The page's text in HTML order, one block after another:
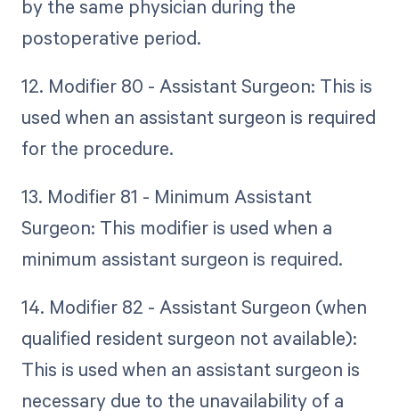
by the same physician during the
postoperative period.
12. Modifier 80 - Assistant Surgeon: This is
used when an assistant surgeon is required
for the procedure.
13. Modifier 81 - Minimum Assistant
Surgeon: This modifier is used when a
minimum assistant surgeon is required.
14. Modifier 82 - Assistant Surgeon (when
qualified resident surgeon not available):
This is used when an assistant surgeon is
necessary due to the unavailability of a